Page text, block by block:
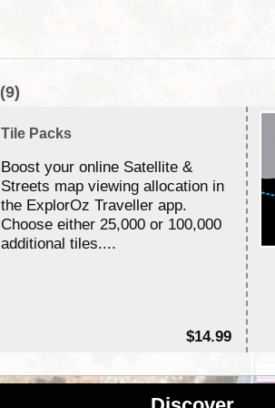
(9)
Tile Packs
Boost your online Satellite &
Streets map viewing allocation in
the ExplorOz Traveller app.
Choose either 25,000 or 100,000
additional tiles....
$14.99